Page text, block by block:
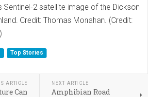
Sentinel-2 satellite image of the Dickson
Credit: Thomas Monahan. (Credit:
Top Stories
ARTICLE
Can
NEXT ARTICLE
Amphibian Road